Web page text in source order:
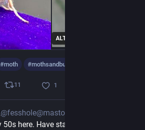
ALT
#moth #mothsandbutterflies
11 1
@fesshole@mastodon.social
here. Have started telling the